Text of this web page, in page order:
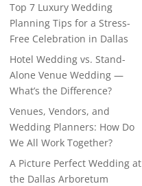
Top 7 Luxury Wedding
Planning Tips for a Stress-
Free Celebration in Dallas
Hotel Wedding vs. Stand-
Alone Venue Wedding —
What’s the Difference?
Venues, Vendors, and
Wedding Planners: How Do
We All Work Together?
A Picture Perfect Wedding at
the Dallas Arboretum